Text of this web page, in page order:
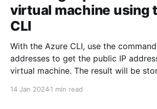
virtual machine using
CLI
With the Azure CLI, use the
addresses to get the public IP
virtual machine. The result will be
14 Jan 20241 min read